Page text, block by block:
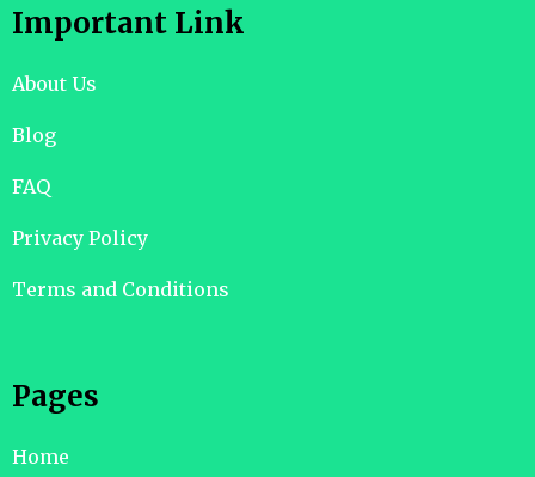
Important Link
About Us
Blog
FAQ
Privacy Policy
Terms and Conditions
Pages
Home